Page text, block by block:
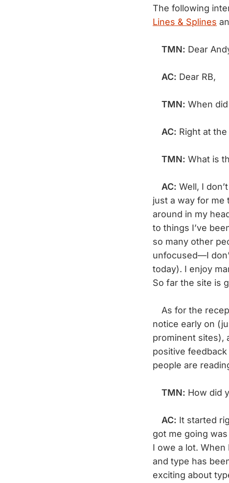
The following
Lines & Splines
TMN: Dear
AC: Dear RB,
TMN: When
AC: Right at
TMN: What is
AC: Well, I
just a way for me
around in my
to things I’ve
so many other
unfocused—I
today). I enjoy
So far the site is
As for the
notice early on
prominent sites),
positive
people are
TMN: How did
AC: It started
got me going
I owe a lot.
and type has
exciting about